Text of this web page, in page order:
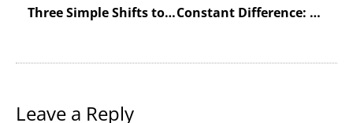
Three Simple Shifts to Increase Fact Fact Fluency in Your Classroom Constant Difference: A Key Mental Math Subtraction Strategy For Quick Calculations
Leave a Reply